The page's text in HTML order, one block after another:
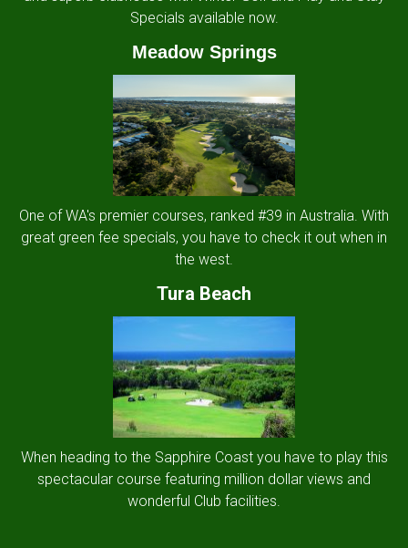
Specials available now.
Meadow Springs
One of WA's premier courses, ranked #39 in Australia. With
great green fee specials, you have to check it out when in
the west.
Tura Beach
When heading to the Sapphire Coast you have to play this
spectacular course featuring million dollar views and
wonderful Club facilities.